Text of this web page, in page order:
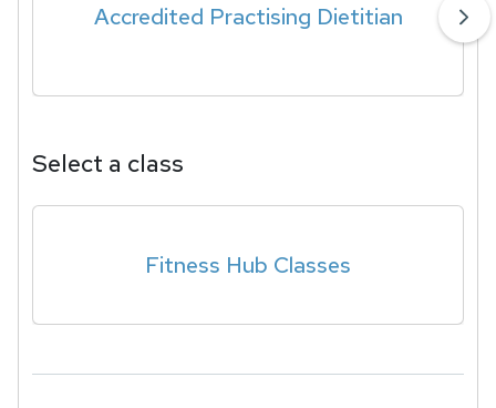
Accredited Practising Dietitian
Select a class
Fitness Hub Classes